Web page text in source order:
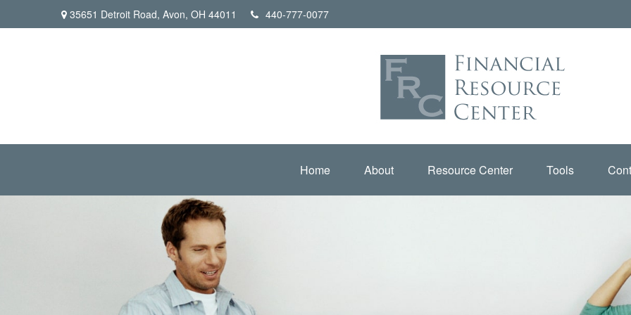
35651 Detroit Road, Avon, OH 44011 440-777-0077
Home About Resource Center Tools